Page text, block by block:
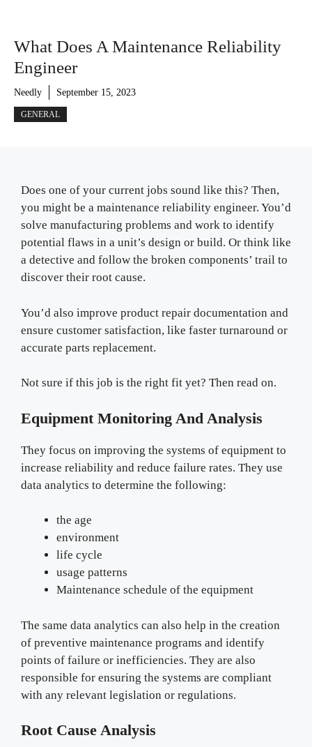
What Does A Maintenance Reliability
Engineer
Needly September 15, 2023
GENERAL
Does one of your current jobs sound like this? Then,
you might be a maintenance reliability engineer. You’d
solve manufacturing problems and work to identify
potential flaws in a unit’s design or build. Or think like
a detective and follow the broken components’ trail to
discover their root cause.
You’d also improve product repair documentation and
ensure customer satisfaction, like faster turnaround or
accurate parts replacement.
Not sure if this job is the right fit yet? Then read on.
Equipment Monitoring And Analysis
They focus on improving the systems of equipment to
increase reliability and reduce failure rates. They use
data analytics to determine the following:
the age
environment
life cycle
usage patterns
Maintenance schedule of the equipment
The same data analytics can also help in the creation
of preventive maintenance programs and identify
points of failure or inefficiencies. They are also
responsible for ensuring the systems are compliant
with any relevant legislation or regulations.
Root Cause Analysis